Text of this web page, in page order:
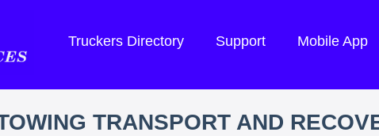
Truckers Directory Support Mobile App
TRANSPORT AND